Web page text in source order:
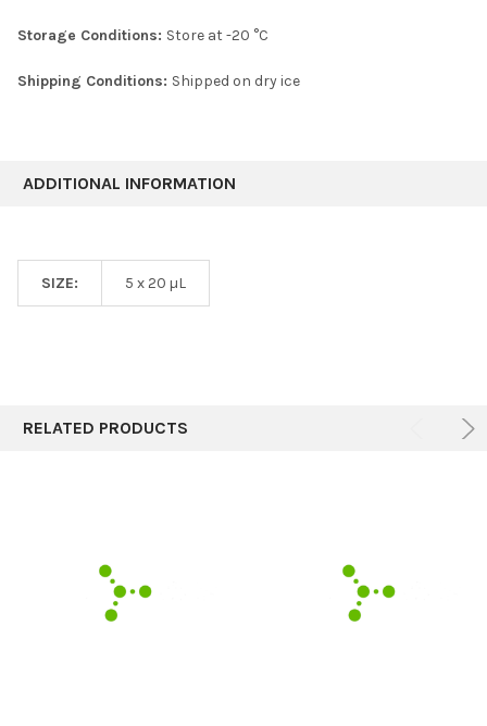
ALL
ADD
Storage Conditions: Store at -20 °C
Shipping Conditions: Shipped on dry ice
ADDITIONAL INFORMATION
SIZE: 5 x 20 µL
RELATED PRODUCTS